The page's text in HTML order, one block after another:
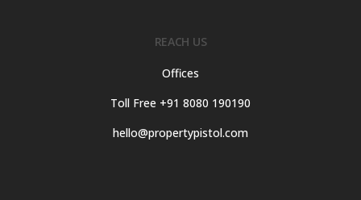
REACH US
Offices
Toll Free +91 8080 190190
hello@propertypistol.com